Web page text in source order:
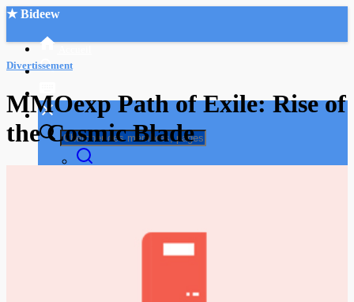
★ Bideew
Créer un compte
Divertissement
MMOexp Path of Exile: Rise of
the Cosmic Blade